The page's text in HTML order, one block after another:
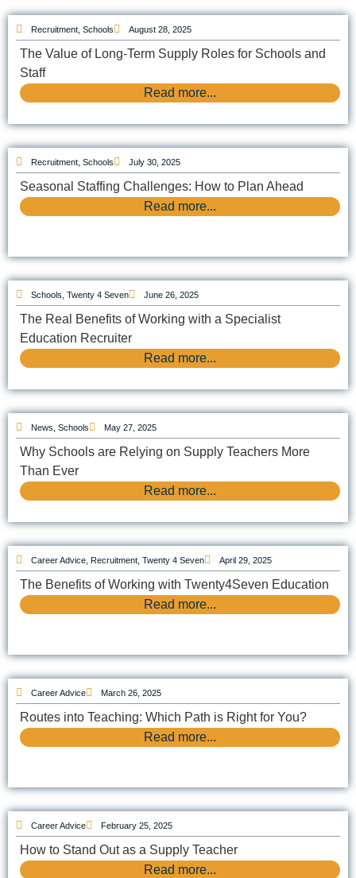
Recruitment Schools August 28, 2025
The Value of Long-Term Supply Roles for Schools and
Staff
Read more...
Recruitment Schools July 30, 2025
Seasonal Staffing Challenges: How to Plan Ahead
Read more...
Schools Twenty 4 Seven June 26, 2025
The Real Benefits of Working with a Specialist
Education Recruiter
Read more...
News Schools May 27, 2025
Why Schools are Relying on Supply Teachers More
Than Ever
Read more...
Career Advice Recruitment Twenty 4 Seven April 29, 2025
The Benefits of Working with Twenty4Seven Education
Read more...
Career Advice March 26, 2025
Routes into Teaching: Which Path is Right for You?
Read more...
Career Advice February 25, 2025
How to Stand Out as a Supply Teacher
Read more...